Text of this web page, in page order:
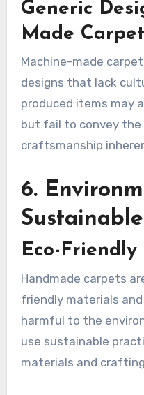
Generic
Made
Machine-made
designs that lack
produced items may
but fail to convey the
craftsmanship
6.
Eco-
Handmade carpets
friendly materials
harmful to the
use sustainable
materials and